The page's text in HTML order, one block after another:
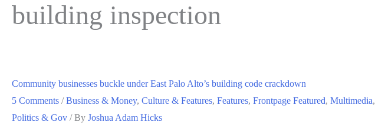
building inspection
Community businesses buckle under East Palo Alto’s building code crackdown
5 Comments /Business & Money, Culture & Features, Features, Frontpage Featured, Multimedia,
Politics & Gov / By Joshua Adam Hicks